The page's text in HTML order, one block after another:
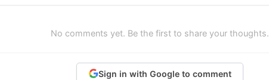
No comments yet. Be the first to share your thoughts.
Sign in with Google to comment